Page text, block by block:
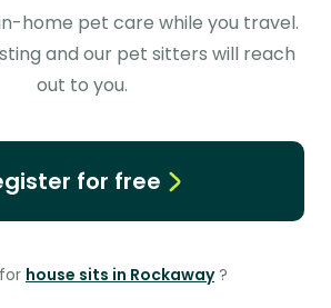
home pet care while you travel.
and our pet sitters will reach
out to you.
for free
house sits in Rockaway ?